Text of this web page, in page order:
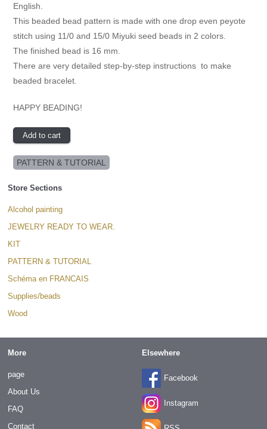
English.
This beaded bead pattern is made with one drop even peyote
stitch using 11/0 and 15/0 Miyuki seed beads in 2 colors.
The finished bead is 16 mm.
There are very detailed step-by-step instructions to make
beaded bracelet.
HAPPY BEADING!
PATTERN & TUTORIAL
Store Sections
Alcohol painting
JEWELRY READY TO WEAR.
KIT
PATTERN & TUTORIAL
Schéma en FRANCAIS
Supplies/beads
Wood
More
page
About Us
FAQ
Contact
Elsewhere
Facebook
Instagram